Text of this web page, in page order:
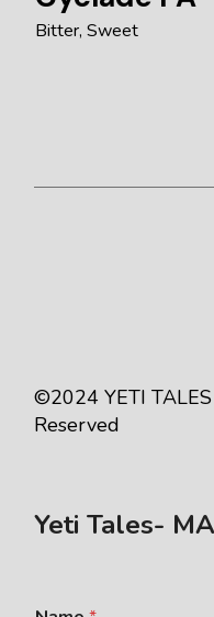
Bitter Sweet
©2024YETI
Reserved
Yeti Tales-